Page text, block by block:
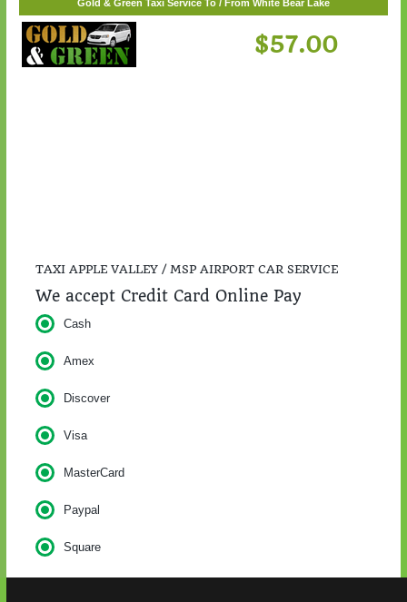
$217.00
Gold & Green Taxi Service To / From White Bear Lake
TAXI APPLE VALLEY / MSP AIRPORT CAR SERVICE
We accept Credit Card Online Pay
Cash
Amex
Discover
Visa
MasterCard
Paypal
Square